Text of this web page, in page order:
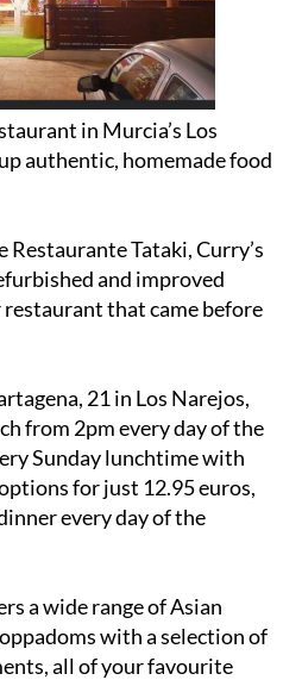
in Murcia’s Los
authentic, homemade food
Restaurante Tataki, Curry’s
and improved
that came before
21 in Los Narejos,
from 2pm every day of the
Sunday lunchtime with
for just 12.95 euros,
every day of the
a wide range of Asian
with a selection of
all of your favourite